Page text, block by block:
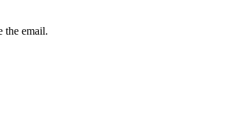
the email.